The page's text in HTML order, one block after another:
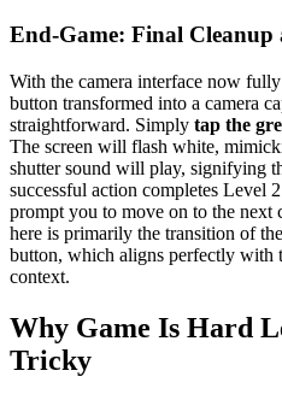
End-Game: Final Cleanup
With the camera interface now
button transformed into a camera
straightforward. Simply tap the
The screen will flash white,
shutter sound will play, signifying
successful action completes Level
prompt you to move on to the next
here is primarily the transition of
button, which aligns perfectly with
context.
Why Game Is Hard
Tricky